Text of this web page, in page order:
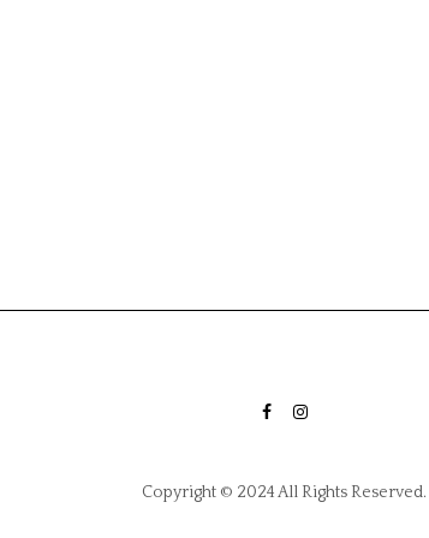
Copyright © 2024 All Rights Reserved.